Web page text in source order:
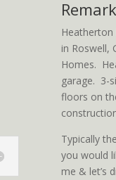
in Roswell,
Homes.
garage. 3-
floors on
Typically
you would
me & let’s